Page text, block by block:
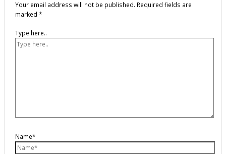
Your email address will not be published. Required fields are
marked *
Type here..
Name*